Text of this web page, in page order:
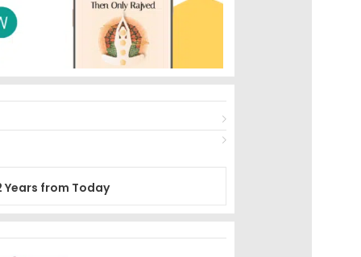
Years from Today